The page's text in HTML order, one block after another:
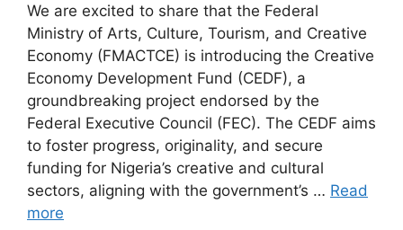
c
e
b
o
o
k
at
s
A
p
p
e
gr
a
m
ar
e
We are excited to share that the Federal
Ministry of Arts, Culture, Tourism, and Creative
Economy (FMACTCE) is introducing the Creative
Economy Development Fund (CEDF), a
groundbreaking project endorsed by the
Federal Executive Council (FEC). The CEDF aims
to foster progress, originality, and secure
funding for Nigeria’s creative and cultural
sectors, aligning with the government’s … Read
more